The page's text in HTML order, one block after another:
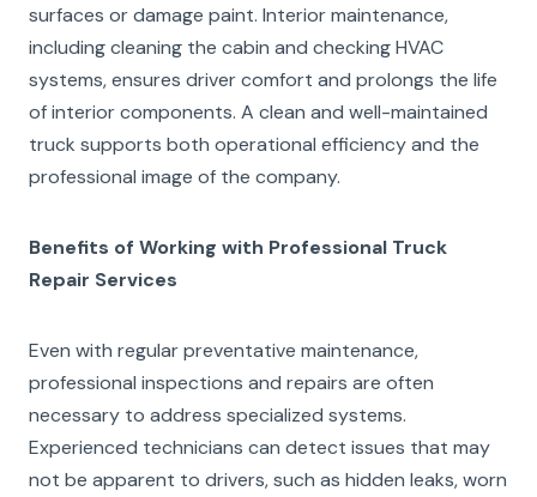
surfaces or damage paint. Interior maintenance,
including cleaning the cabin and checking HVAC
systems, ensures driver comfort and prolongs the life
of interior components. A clean and well-maintained
truck supports both operational efficiency and the
professional image of the company.
Benefits of Working with Professional Truck
Repair Services
Even with regular preventative maintenance,
professional inspections and repairs are often
necessary to address specialized systems.
Experienced technicians can detect issues that may
not be apparent to drivers, such as hidden leaks, worn